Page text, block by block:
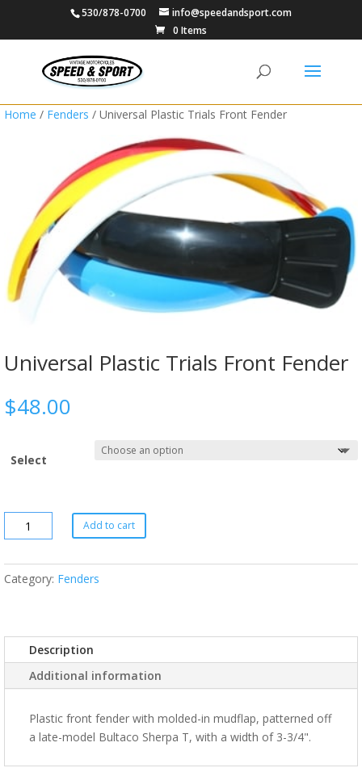
530/878-0700
info@speedandsport.com
0 Items
Home / Fenders / Universal Plastic Trials Front Fender
Universal Plastic Trials Front Fender
$48.00
Select
Add to cart
Category: Fenders
Description
Additional information
Plastic front fender with molded-in mudflap, patterned off
a late-model Bultaco Sherpa T, with a width of 3-3/4".